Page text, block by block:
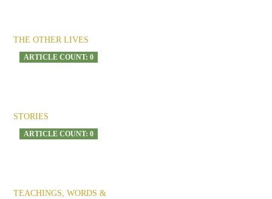
THE OTHER LIVES
ARTICLE COUNT: 0
STORIES
ARTICLE COUNT: 0
TEACHINGS, WORDS &